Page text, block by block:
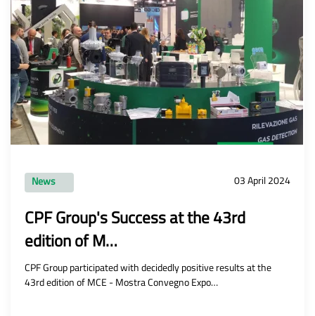
News 03 April 2024
CPF Group's Success at the 43rd
edition of M…
CPF Group participated with decidedly positive results at the
43rd edition of MCE - Mostra Convegno Expo…